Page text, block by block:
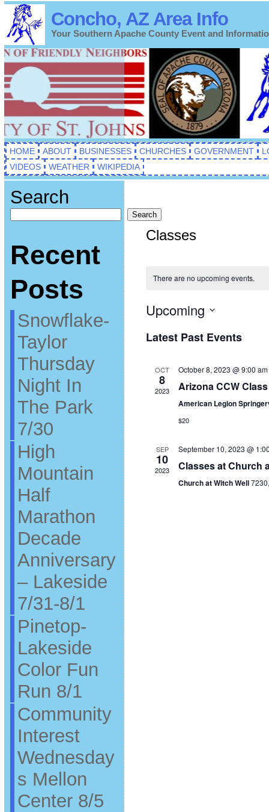
Concho, AZ Area Info
Your Southern Apache County Event and
HOME ABOUT BUSINESSES CHURCHES GOVERNMENT
VIDEOS
WEATHER WIKIPEDIA
Search
Search
Recent
Posts
Snowflake-
Taylor
Thursday
Night In
The Park
7/30
High
Mountain
Half
Marathon
Decade
Anniversary
– Lakeside
7/31-8/1
Pinetop-
Lakeside
Color Fun
Run 8/1
Community
Interest
Wednesday
s Mellon
Center 8/5
Classes
There are no upcoming events.
Upcoming
date.
Latest Past Events
OCT
8
2023
October 8, 2023 @ 9:00 am
Arizona CCW
American Legion
$20
SEP
10
2023
September 10, 2023 @
Classes at Church
Church at Witch Well